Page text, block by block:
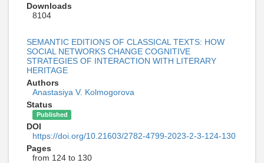
Downloads
8104
SEMANTIC EDITIONS OF CLASSICAL TEXTS: HOW
SOCIAL NETWORKS CHANGE COGNITIVE
STRATEGIES OF INTERACTION WITH LITERARY
HERITAGE
Authors
Anastasiya V. Kolmogorova
Status
Published
DOI
https://doi.org/10.21603/2782-4799-2023-2-3-124-130
Pages
from 124 to 130